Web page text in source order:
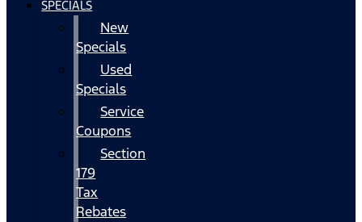
SPECIALS
New
Specials
Used
Specials
Service
Coupons
Section
179
Tax
Rebates